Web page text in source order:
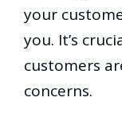
your
you. It’s
customers
concerns.